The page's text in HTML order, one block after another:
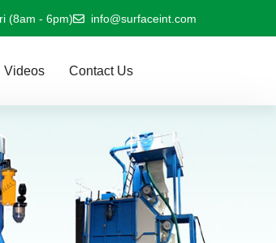
(8am - 6pm) info@surfaceint.com
Videos Contact Us